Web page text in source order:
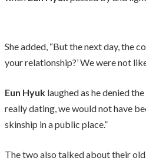
She added, “But the next day, the
your relationship?’ We were not
Eun Hyuk laughed as he denied
really dating, we would not have
skinship in a public place.”
The two also talked about their